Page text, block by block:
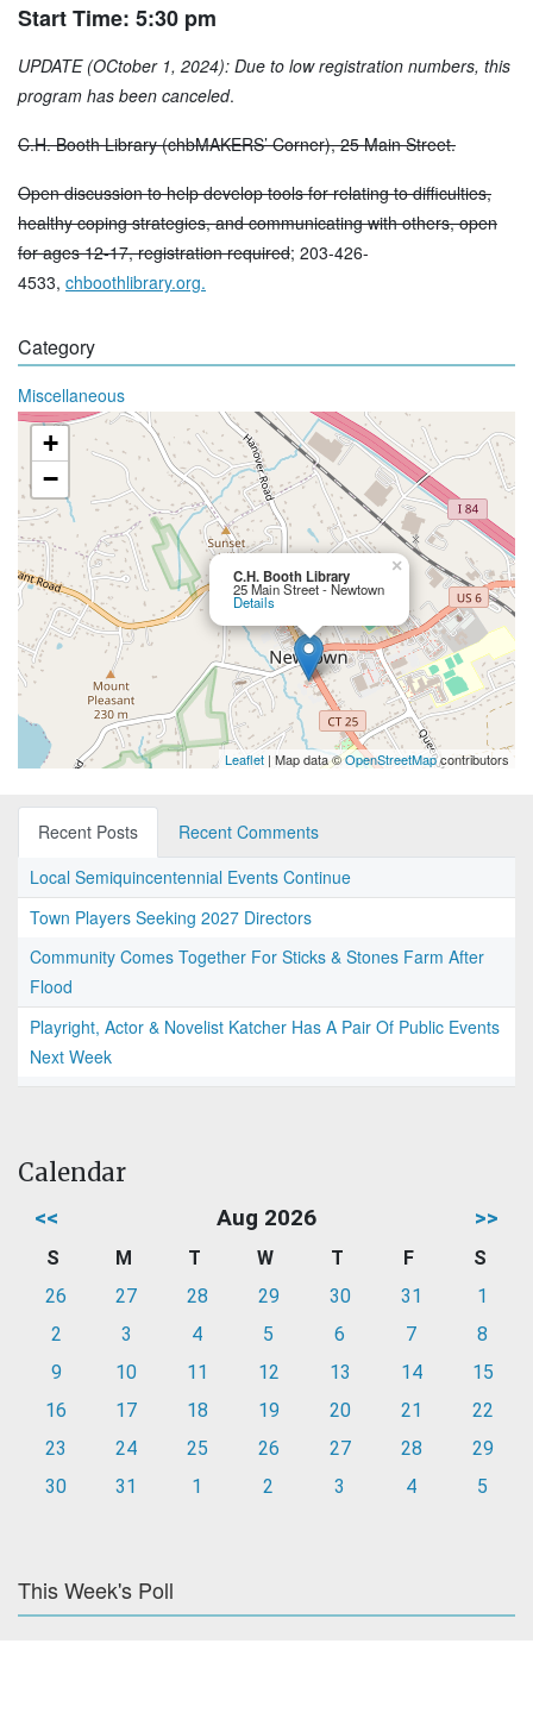
Start Time: 5:30 pm
UPDATE (OCtober 1, 2024): Due to low registration numbers, this
program has been canceled.
C.H. Booth Library (chbMAKERS’ Corner), 25 Main Street.
Open discussion to help develop tools for relating to difficulties,
healthy coping strategies, and communicating with others, open
for ages 12-17, registration required; 203-426-
4533, chboothlibrary.org.
Category
Miscellaneous
C.H. Booth Library
25 Main Street - Newtown
Details
×
+
−
Leaflet | Map data ©OpenStreetMapcontributors
Recent Posts
Recent Comments
Local Semiquincentennial Events Continue
Town Players Seeking 2027 Directors
Community Comes Together For Sticks & Stones Farm After
Flood
Playright, Actor & Novelist Katcher Has A Pair Of Public Events
Next Week
Calendar
<< Aug 2026 >>
S M T W T F
S
26
27 28 29 30 31
1
2
3 4 5 6 7
8
9
10 11 12 13 14
15
16
17 18 19 20 21
22
23
24 25 26 27 28
29
30
31 1 2 3 4 5
This Week's Poll